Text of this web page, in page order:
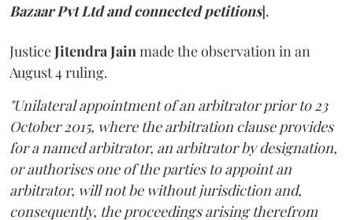
Bazaar Pvt Ltd and connected petitions].
JusticeJitendra Jainmade the observation in an
August 4 ruling.
"Unilateral appointment of an arbitrator prior to 23
October 2015, where the arbitration clause provides
for a named arbitrator, an arbitrator by designation,
or authorises one of the parties to appoint an
arbitrator, will not be without jurisdiction and,
consequently, the proceedings arising therefrom